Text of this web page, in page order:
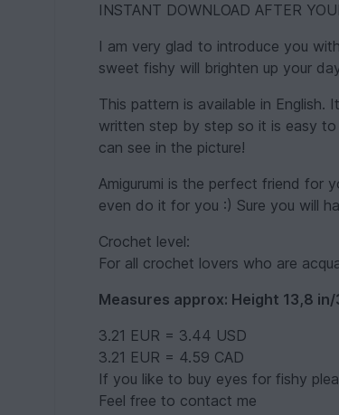
INSTANT DOWNLOAD AFTER
I am very glad to introduce you
sweet fishy will brighten up your
This pattern is available in
written step by step so it is easy
can see in the picture!
Amigurumi is the perfect friend for
even do it for you :) Sure you will
Crochet level:
For all crochet lovers who are
Measures approx: Height 13,8
3.21 EUR = 3.44 USD
3.21 EUR = 4.59 CAD
If you like to buy eyes for fishy
Feel free to contact me